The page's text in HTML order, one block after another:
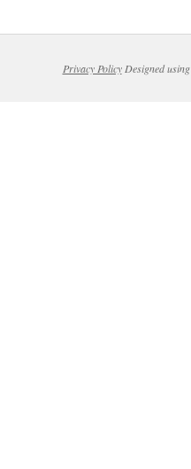
Privacy PolicyDesigned using